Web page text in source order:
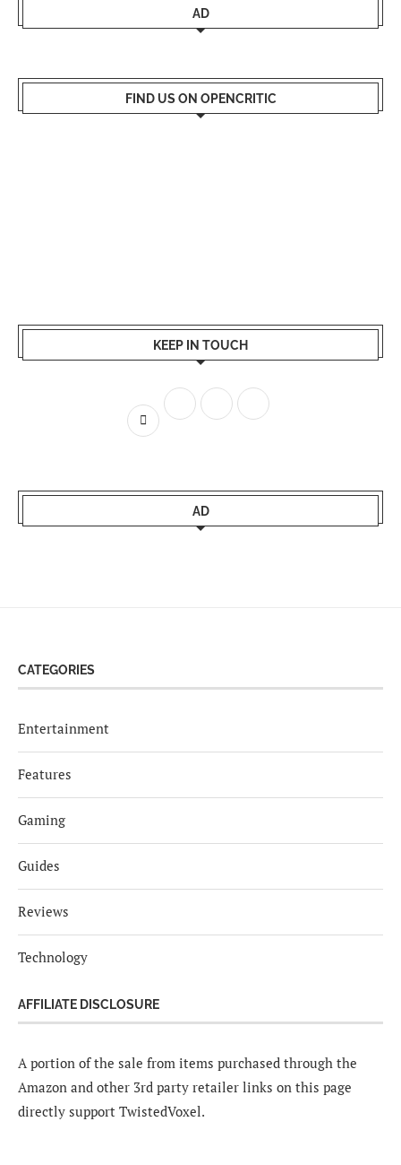
AD
FIND US ON OPENCRITIC
KEEP IN TOUCH
AD
CATEGORIES
Entertainment
Features
Gaming
Guides
Reviews
Technology
AFFILIATE DISCLOSURE
A portion of the sale from items purchased through the
Amazon and other 3rd party retailer links on this page
directly support TwistedVoxel.